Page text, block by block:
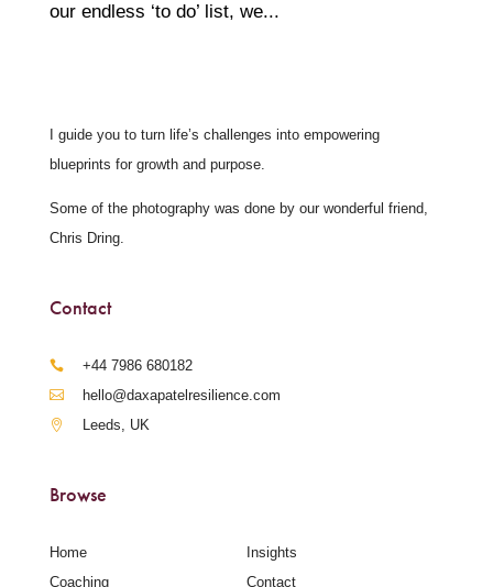
our endless ‘to do’ list, we...
I guide you to turn life’s challenges into empowering
blueprints for growth and purpose.
Some of the photography was done by our wonderful friend,
Chris Dring.
Contact
‪+44 7986 680182‬
hello@daxapatelresilience.com
Leeds, UK
Browse
Home
Coaching
Insights
Contact